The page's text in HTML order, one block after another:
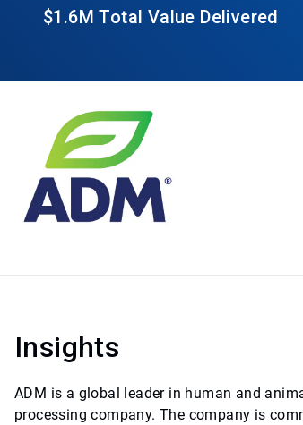
$1.6M Total Value Delivered
Insights
ADM is a global leader in human and
processing company. The company is